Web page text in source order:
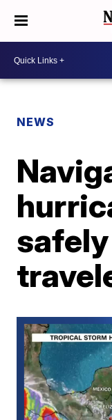
NEWS